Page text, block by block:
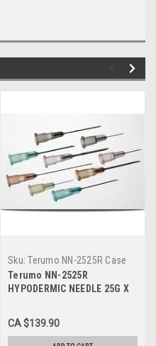
Sku: Terumo NN-2525R Case
Terumo NN-2525R
HYPODERMIC NEEDLE 25G X
of 10)
CA $139.90